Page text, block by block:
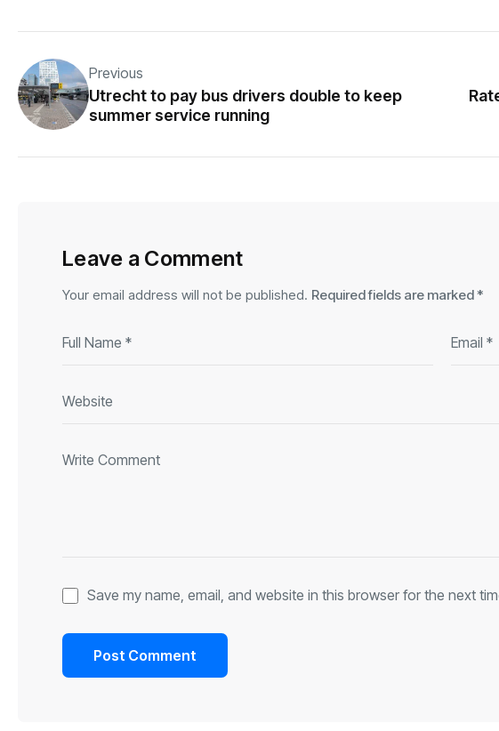
Previous
Utrecht to pay bus drivers double to keep
summer service running
Leave a Comment
Your email address will not be published. Required fields are marked *
Save my name, email, and website in this browser for the next